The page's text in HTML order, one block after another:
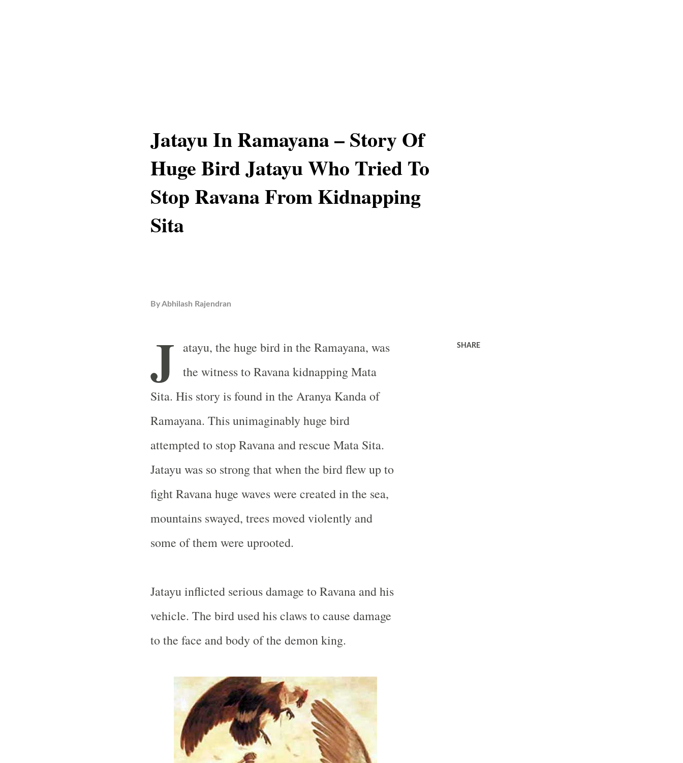
Jatayu In Ramayana – Story Of
Huge Bird Jatayu Who Tried To
Stop Ravana From Kidnapping
Sita
ByAbhilash Rajendran
J atayu, the huge bird in the Ramayana, was
the witness to Ravana kidnapping Mata
Sita. His story is found in the Aranya Kanda of
Ramayana. This unimaginably huge bird
attempted to stop Ravana and rescue Mata Sita.
Jatayu was so strong that when the bird flew up to
fight Ravana huge waves were created in the sea,
mountains swayed, trees moved violently and
some of them were uprooted.
Jatayu inflicted serious damage to Ravana and his
vehicle. The bird used his claws to cause damage
to the face and body of the demon king.
SHARE